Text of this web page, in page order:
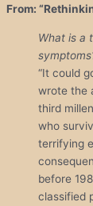
From:
What is a
“It could
wrote the
third
who
terrifying
before
classified